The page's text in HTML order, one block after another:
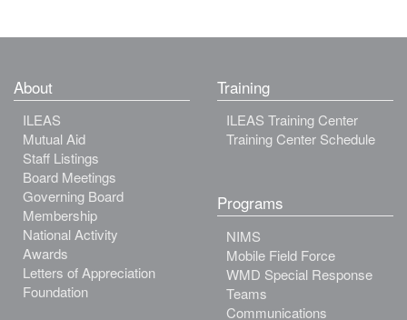
About
ILEAS
Mutual Aid
Staff Listings
Board Meetings
Governing Board
Membership
National Activity
Awards
Letters of Appreciation
Foundation
Training
ILEAS Training Center
Training Center Schedule
Programs
NIMS
Mobile Field Force
WMD Special Response
Teams
Communications